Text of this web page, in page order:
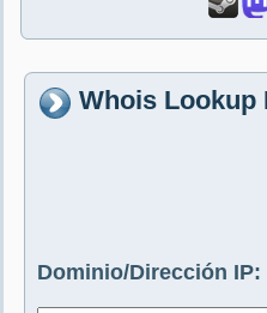
Whois Lookup
Dominio/Dirección IP: